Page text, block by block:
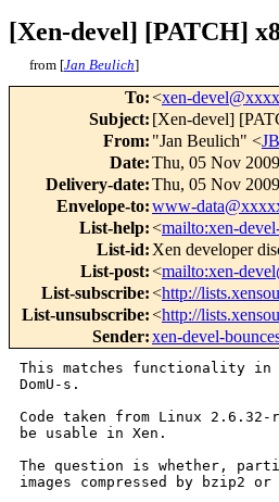
[Xen-devel] [PATCH]
from [Jan Beulich]
To:<xen-
Subject: [Xen-devel]
From: "Jan Beulich" <
Date:Thu, 05 Nov
Delivery-date:Thu, 05 Nov
Envelope-to:www-
List-help:<mailto:xen-
List-id: Xen developer
List-post:<mailto:xen-
List-subscribe:<http://
List-unsubscribe:<http://
Sender:xen-devel-
This matches functionality in
DomU-s.
Code taken from Linux
be usable in Xen.
The question is whether,
images compressed by bzip2